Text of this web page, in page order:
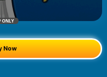
ONLY
Now